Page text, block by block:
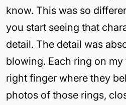
know. This was so
you start seeing that
detail. The detail was
blowing. Each ring on
right finger where they
photos of those rings,